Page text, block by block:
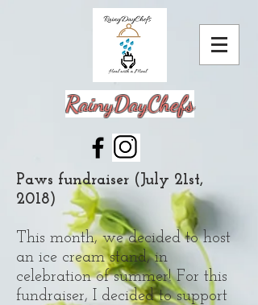
RainyDayChefs
Paws fundraiser (July 21st,
2018)
This month, we decided to host
an ice cream stand, in
celebration of summer! For this
fundraiser, I decided to support